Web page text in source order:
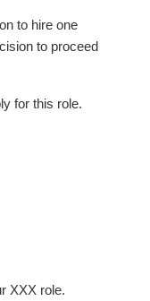
to hire one
to proceed
for this role.
XXX role.